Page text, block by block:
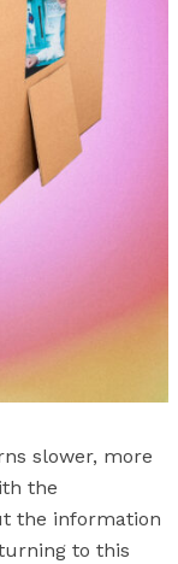
slower, more
the
the information
to this